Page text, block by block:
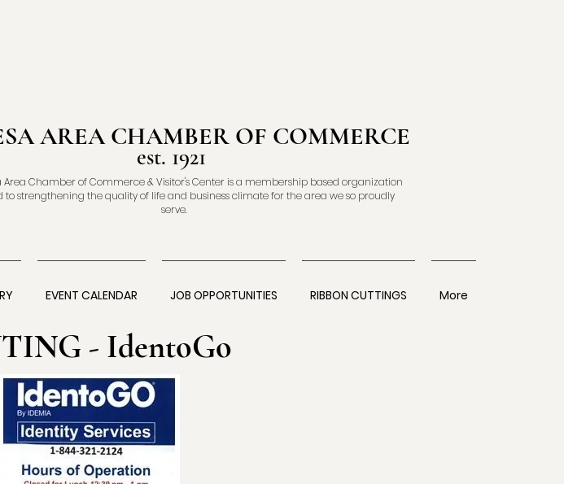
AREA CHAMBER OF COMMERCE
est. 1921
Area Chamber of Commerce & Visitor's Center is a membership based organization
to strengthening the quality of life and business climate for the area we so proudly
serve.
EVENT CALENDAR JOB OPPORTUNITIES RIBBON CUTTINGS More
- IdentoGo